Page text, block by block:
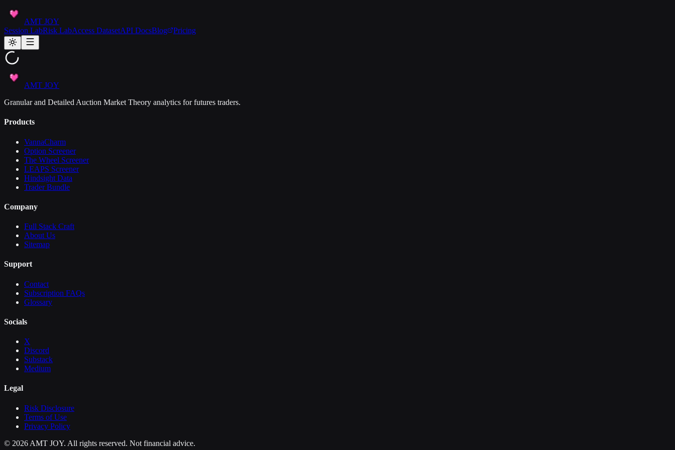
AMT JOY
Session LabRisk LabAccess DatasetAPI DocsBlog Pricing
AMT JOY
Granular and Detailed Auction Market Theory analytics for futures traders.
Products
VannaCharm
Option Screener
The Wheel Screener
LEAPS Screener
Hindsight Data
Trader Bundle
Company
Full Stack Craft
About Us
Sitemap
Support
Contact
Subscription FAQs
Glossary
Socials
X
Discord
Substack
Medium
Legal
Risk Disclosure
Terms of Use
Privacy Policy
© 2026 AMT JOY. All rights reserved. Not financial advice.